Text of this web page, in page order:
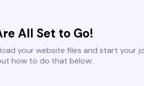
All Set to Go!
your website files and start your
how to do that below: